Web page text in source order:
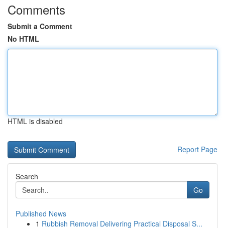
Comments
Submit a Comment
No HTML
HTML is disabled
Report Page
Search
Go
Published News
1 Rubbish Removal Delivering Practical Disposal S...